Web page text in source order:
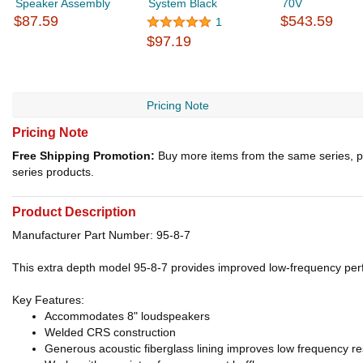
Speaker Assembly
$87.59
System Black
1
$97.19
70V
$543.59
Pricing Note
Pricing Note
Free Shipping Promotion: Buy more items from the same series,
series products.
Product Description
Manufacturer Part Number: 95-8-7
This extra depth model 95-8-7 provides improved low-frequency
Key Features:
Accommodates 8" loudspeakers
Welded CRS construction
Generous acoustic fiberglass lining improves low frequency